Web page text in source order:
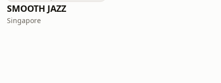
SMOOTH JAZZ
Singapore